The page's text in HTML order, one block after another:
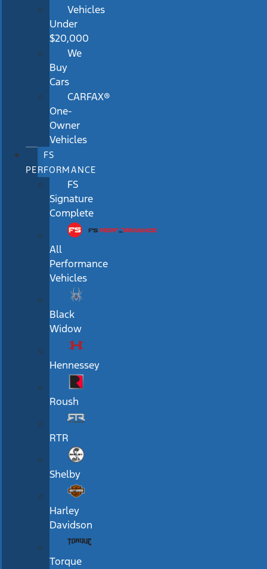
Vehicles
Under
$20,000
We
Buy
Cars
CARFAX®
One-
Owner
Vehicles
FS
PERFORMANCE
FS
Signature
Complete
All
Performance
Vehicles
Black
Widow
Hennessey
Roush
RTR
Shelby
Harley
Davidson
Torque